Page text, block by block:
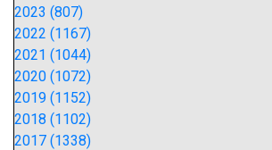
2023 (807)
2022 (1167)
2021 (1044)
2020 (1072)
2019 (1152)
2018 (1102)
2017 (1338)